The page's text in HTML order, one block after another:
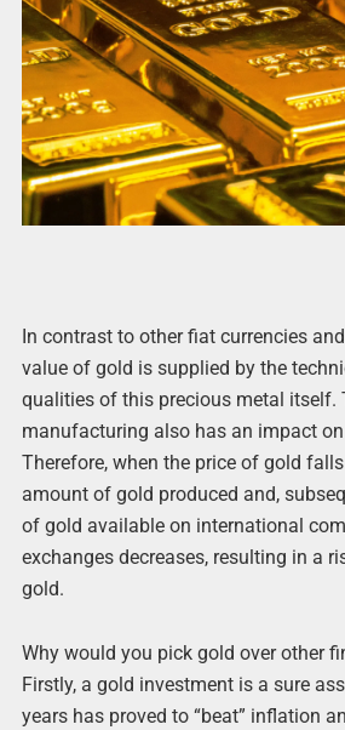
In contrast to other fiat currencies
value of gold is supplied by the
qualities of this precious metal itself.
manufacturing also has an impact on
Therefore, when the price of gold
amount of gold produced and,
of gold available on international
exchanges decreases, resulting in a
gold.
Why would you pick gold over other
Firstly, a gold investment is a sure
years has proved to “beat” inflation